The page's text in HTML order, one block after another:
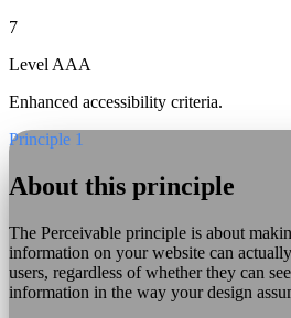
7
Level AAA
Enhanced accessibility criteria.
Principle 1
About this principle
The Perceivable principle is about
information on your website can
users, regardless of whether they can
information in the way your design